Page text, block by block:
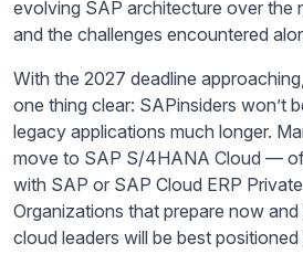
evolving SAP architecture over the
and the challenges encountered
With the 2027 deadline
one thing clear: SAPinsiders won’t
legacy applications much longer.
move to SAP S/4HANA Cloud —
with SAP or SAP Cloud ERP
Organizations that prepare now
cloud leaders will be best